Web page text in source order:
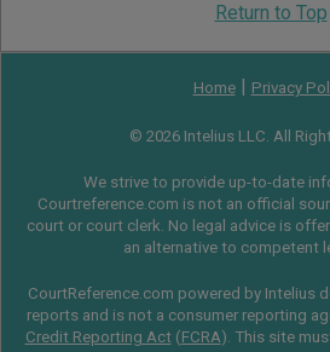
Return to Top
Home| Privacy
© 2026 Intelius LLC. All
We strive to provide up-to-date
Courtreference.com is not an official
court or court clerk. No legal advice is
an alternative to competent
CourtReference.com powered by Intelius
reports and is not a consumer reporting
Credit Reporting Act(FCRA). This site